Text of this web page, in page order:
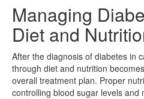
Managing
Diet and
After the diagnosis of diabetes in
through diet and nutrition
overall treatment plan. Proper
controlling blood sugar levels and